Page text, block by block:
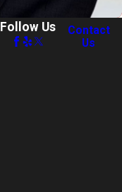
Follow Us
Contact
Us